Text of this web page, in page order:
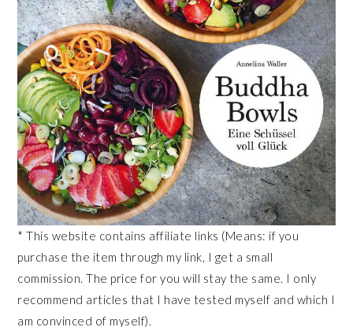
* This website contains affiliate links (Means: if you
purchase the item through my link, I get a small
commission. The price for you will stay the same. I only
recommend articles that I have tested myself and which I
am convinced of myself).